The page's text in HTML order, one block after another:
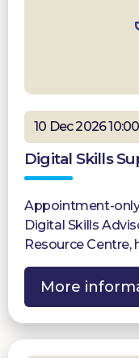
10 Dec 2026
Digital Skills
Appointment-
Digital Skills
Resource Centre,
More